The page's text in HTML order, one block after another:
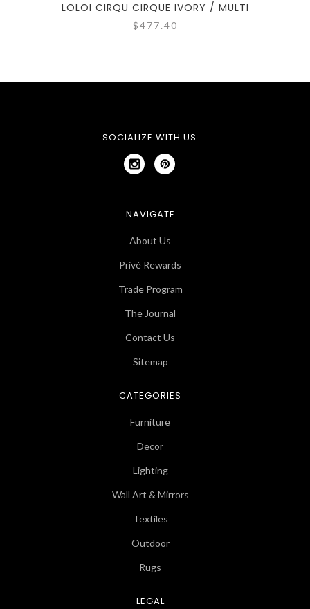
LOLOI CIRQU CIRQUE IVORY / MULTI
$477.40
SOCIALIZE WITH US
NAVIGATE
About Us
Privé Rewards
Trade Program
The Journal
Contact Us
Sitemap
CATEGORIES
Furniture
Decor
Lighting
Wall Art & Mirrors
Textiles
Outdoor
Rugs
LEGAL